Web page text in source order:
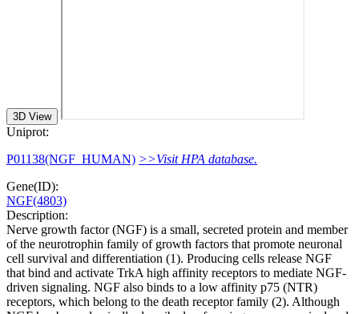
3D View
Uniprot:
P01138(NGF_HUMAN) >>Visit HPA database.
Gene(ID):
NGF(4803)
Description:
Nerve growth factor (NGF) is a small, secreted protein and member
of the neurotrophin family of growth factors that promote neuronal
cell survival and differentiation (1). Producing cells release NGF
that bind and activate TrkA high affinity receptors to mediate NGF-
driven signaling. NGF also binds to a low affinity p75 (NTR)
receptors, which belong to the death receptor family (2). Although